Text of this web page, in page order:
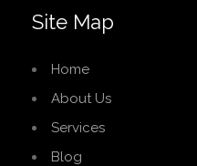
Site Map
Home
About Us
Services
Blog